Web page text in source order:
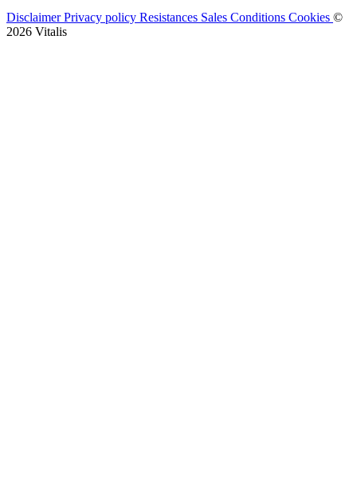
DisclaimerPrivacy policy Resistances Sales Conditions Cookies ©
2026 Vitalis